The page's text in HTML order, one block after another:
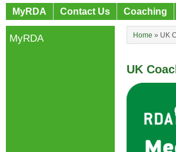
MyRDA Contact Us Coaching
Home » UK
UK
MyRDA